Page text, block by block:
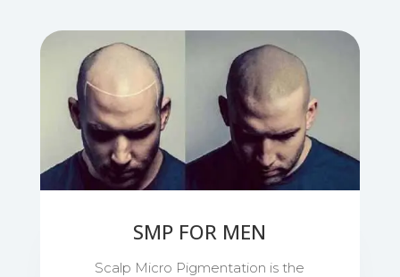
SMP FOR MEN
Scalp Micro Pigmentation is the